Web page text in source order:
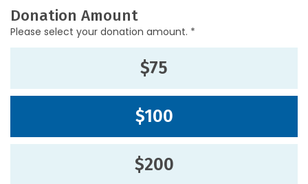
Donation Amount
Please select your donation amount. *
$75
$100
$200